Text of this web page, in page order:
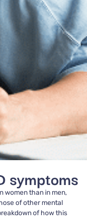
symptoms
women than in men,
of other mental
of how this